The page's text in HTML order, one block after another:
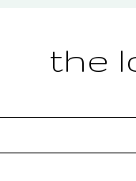
the